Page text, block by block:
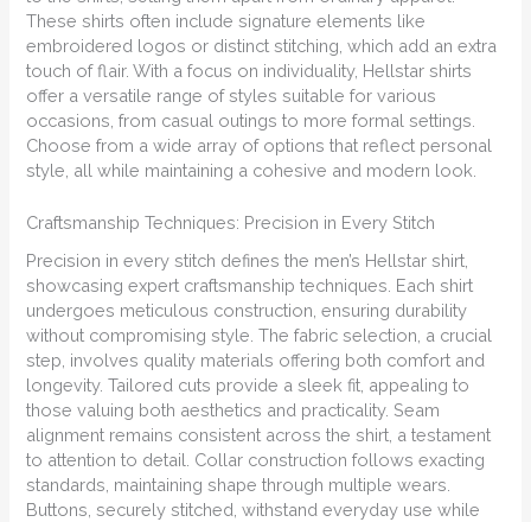
These shirts often include signature elements like
embroidered logos or distinct stitching, which add an extra
touch of flair. With a focus on individuality, Hellstar shirts
offer a versatile range of styles suitable for various
occasions, from casual outings to more formal settings.
Choose from a wide array of options that reflect personal
style, all while maintaining a cohesive and modern look.
Craftsmanship Techniques: Precision in Every Stitch
Precision in every stitch defines the men’s Hellstar shirt,
showcasing expert craftsmanship techniques. Each shirt
undergoes meticulous construction, ensuring durability
without compromising style. The fabric selection, a crucial
step, involves quality materials offering both comfort and
longevity. Tailored cuts provide a sleek fit, appealing to
those valuing both aesthetics and practicality. Seam
alignment remains consistent across the shirt, a testament
to attention to detail. Collar construction follows exacting
standards, maintaining shape through multiple wears.
Buttons, securely stitched, withstand everyday use while